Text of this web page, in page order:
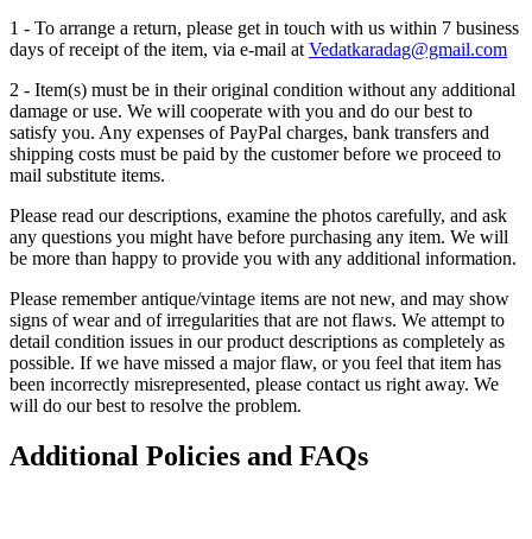
1 - To arrange a return, please get in touch with us within 7 business
days of receipt of the item, via e-mail at Vedatkaradag@gmail.com
2 - Item(s) must be in their original condition without any additional
damage or use. We will cooperate with you and do our best to
satisfy you. Any expenses of PayPal charges, bank transfers and
shipping costs must be paid by the customer before we proceed to
mail substitute items.
Please read our descriptions, examine the photos carefully, and ask
any questions you might have before purchasing any item. We will
be more than happy to provide you with any additional information.
Please remember antique/vintage items are not new, and may show
signs of wear and of irregularities that are not flaws. We attempt to
detail condition issues in our product descriptions as completely as
possible. If we have missed a major flaw, or you feel that item has
been incorrectly misrepresented, please contact us right away. We
will do our best to resolve the problem.
Additional Policies and FAQs